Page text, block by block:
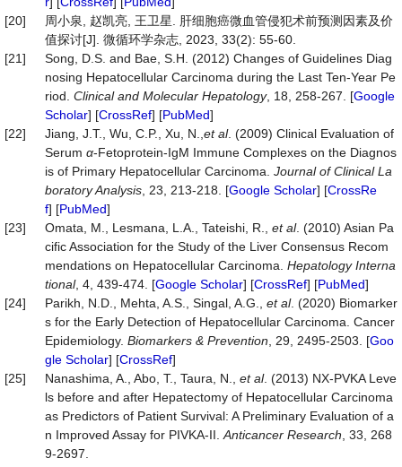
[20]
周小泉, 赵凯亮, 王卫星. 肝细胞癌微血管侵犯术前预测因素及价
值探讨[J]. 微循环学杂志, 2023, 33(2): 55-60.
[21]
Song, D.S. and Bae, S.H. (2012) Changes of Guidelines Diag
nosing Hepatocellular Carcinoma during the Last Ten-Year Pe
riod. Clinical and Molecular Hepatology, 18, 258-267. [Google
Scholar] [CrossRef] [PubMed]
[22]
Jiang, J.T., Wu, C.P., Xu, N., etal. (2009) Clinical Evaluation of
Serum α-Fetoprotein-IgM Immune Complexes on the Diagnos
is of Primary Hepatocellular Carcinoma. Journal of Clinical La
boratory Analysis , 23, 213-218. [Google Scholar] [CrossRe
f] [PubMed]
[23]
Omata, M., Lesmana, L.A., Tateishi, R., et al. (2010) Asian Pa
cific Association for the Study of the Liver Consensus Recom
mendations on Hepatocellular Carcinoma. HepatologyInterna
tional, 4, 439-474. [Google Scholar] [CrossRef] [PubMed]
[24]
Parikh, N.D., Mehta, A.S., Singal, A.G., et al. (2020) Biomarker
s for the Early Detection of Hepatocellular Carcinoma. Cancer
Epidemiology. Biomarkers & Prevention , 29, 2495-2503. [Goo
gle Scholar] [CrossRef]
[25]
Nanashima, A., Abo, T., Taura, N., et al. (2013) NX-PVKA Leve
ls before and after Hepatectomy of Hepatocellular Carcinoma
as Predictors of Patient Survival: A Preliminary Evaluation of a
n Improved Assay for PIVKA-II. Anticancer Research , 33, 268
9-2697.